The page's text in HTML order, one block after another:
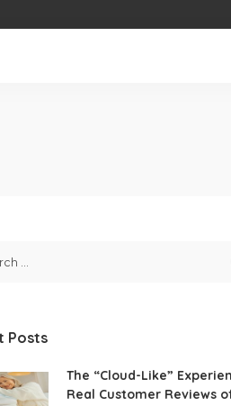
Posts
The “Cloud-Like”
Real Customer Reviews